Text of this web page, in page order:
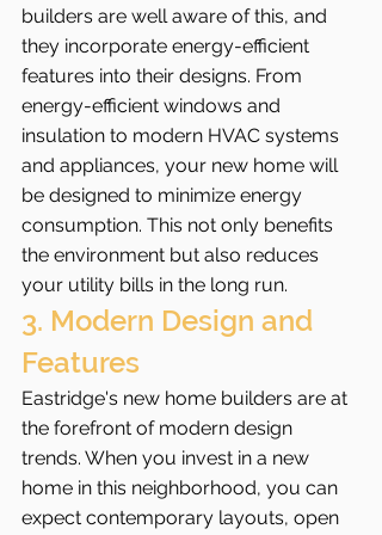
builders are well aware of this, and
they incorporate energy-efficient
features into their designs. From
energy-efficient windows and
insulation to modern HVAC systems
and appliances, your new home will
be designed to minimize energy
consumption. This not only benefits
the environment but also reduces
your utility bills in the long run.
3. Modern Design and
Features
Eastridge's new home builders are at
the forefront of modern design
trends. When you invest in a new
home in this neighborhood, you can
expect contemporary layouts, open